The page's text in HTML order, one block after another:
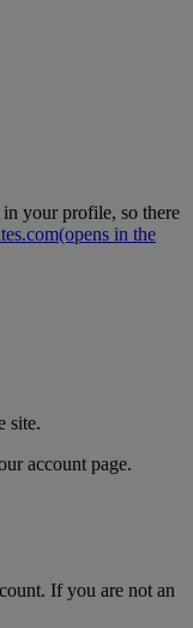
your profile, so there
(opens in the
site.
account page.
If you are not an